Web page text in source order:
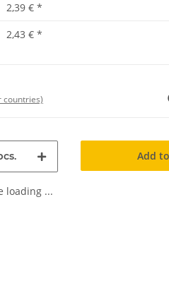
2,39 € *
2,43 € *
countries)
Add
loading ...